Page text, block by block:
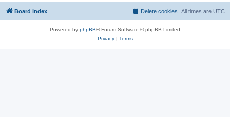
Board index All times are UTC
Delete cookies
Powered by phpBB® Forum Software © phpBB Limited
Privacy| Terms